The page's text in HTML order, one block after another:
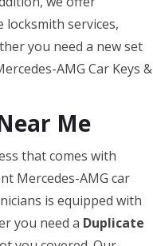
services,
you need a new set
AMG Car Keys &
Me
that comes with
Mercedes-AMG car
is equipped with
you need a Duplicate